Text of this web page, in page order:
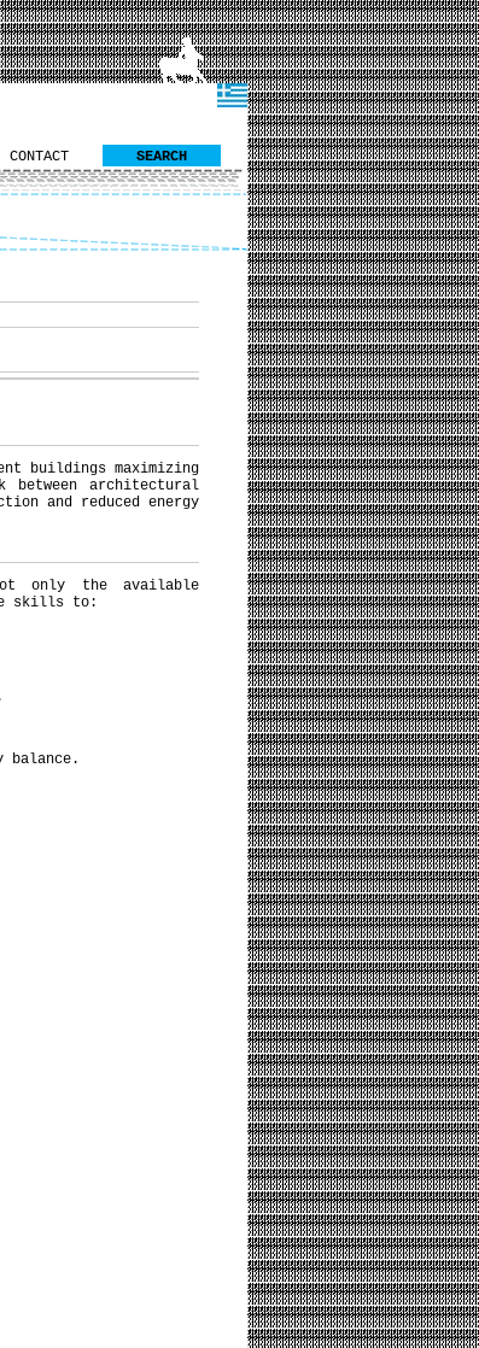
CONTACT SEARCH
buildings maximizing
architectural
and reduced energy
only the available
skills to:
balance.